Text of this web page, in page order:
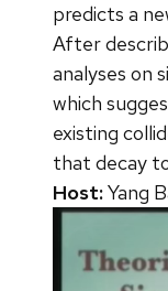
predicts a
After
analyses on
which
existing
that decay
Host:Yang